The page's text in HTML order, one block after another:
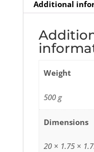
Additional
Weight
500 g
Dimensions
20 × 1.75 ×